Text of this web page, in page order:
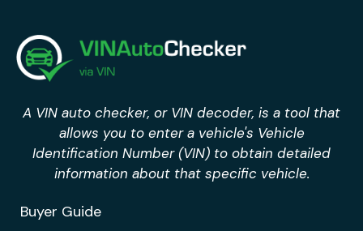
A VIN auto checker, or VIN decoder, is a tool that
allows you to enter a vehicle's Vehicle
Identification Number (VIN) to obtain detailed
information about that specific vehicle.
Buyer Guide